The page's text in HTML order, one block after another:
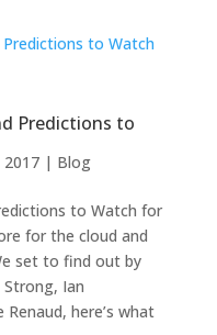
Predictions to
2017| Blog
to Watch for
for the cloud and
set to find out by
Ian
here’s what